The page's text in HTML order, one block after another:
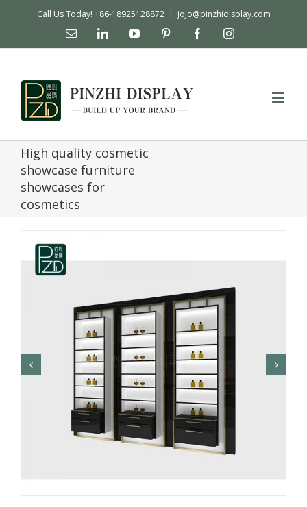
Call Us Today! +86-18925128872 | jojo@pinzhidisplay.com
Email LinkedinYouTube Pinterest FacebookInstagram
High quality cosmetic
showcase furniture
showcases for
cosmetics